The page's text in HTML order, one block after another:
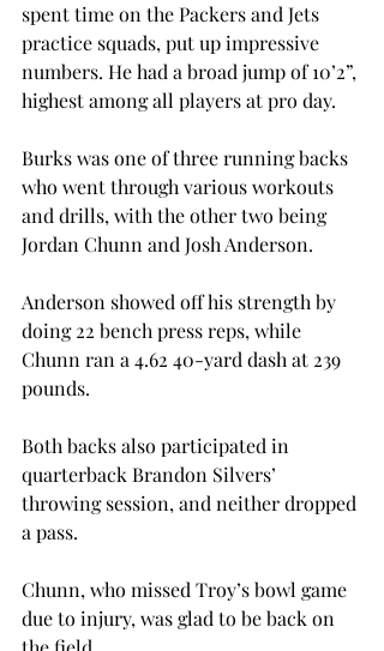
spent time on the Packers and Jets
practice squads, put up impressive
numbers. He had a broad jump of 10’2”,
highest among all players at pro day.
Burks was one of three running backs
who went through various workouts
and drills, with the other two being
Jordan Chunn and Josh Anderson.
Anderson showed off his strength by
doing 22 bench press reps, while
Chunn ran a 4.62 40-yard dash at 239
pounds.
Both backs also participated in
quarterback Brandon Silvers’
throwing session, and neither dropped
a pass.
Chunn, who missed Troy’s bowl game
due to injury, was glad to be back on